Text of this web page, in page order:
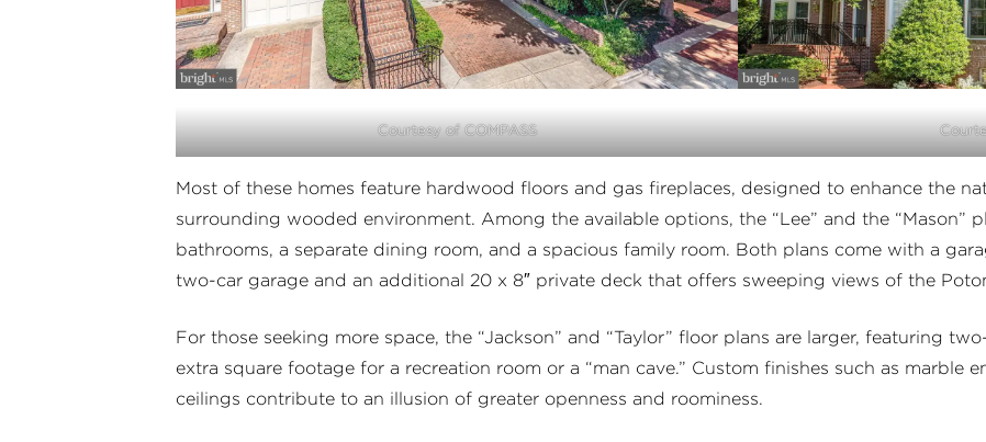
Courtesy of COMPASS
Most of these homes feature hardwood floors and gas fireplaces, designed to enhance the
surrounding wooded environment. Among the available options, the “Lee” and the “Mason”
bathrooms, a separate dining room, and a spacious family room. Both plans come with a
two-car garage and an additional 20 x 8″ private deck that offers sweeping views of the
For those seeking more space, the “Jackson” and “Taylor” floor plans are larger, featuring
extra square footage for a recreation room or a “man cave.” Custom finishes such as marble
ceilings contribute to an illusion of greater openness and roominess.